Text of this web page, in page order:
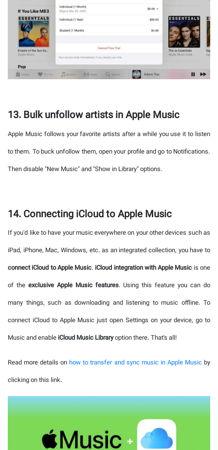
13. Bulk unfollow artists in Apple Music
Apple Music follows your favorite artists after a while you use it to listen
to them. To buck unfollow them, open your profile and go to Notifications.
Then disable "New Music" and "Show in Library" options.
14. Connecting iCloud to Apple Music
If you'd like to have your music everywhere on your other devices such as
iPad, iPhone, Mac, Windows, etc. as an integrated collection, you have to
connect iCloud to Apple Music. iCloud integration with Apple Music is one
of the exclusive Apple Music features. Using this feature you can do
many things, such as downloading and listening to music offline. To
connect iCloud to Apple Music just open Settings on your device, go to
Music and enable iCloud Music Libraryoption there. That's all!
Read more details onhow to transfer and sync music in Apple Musicby
clicking on this link.